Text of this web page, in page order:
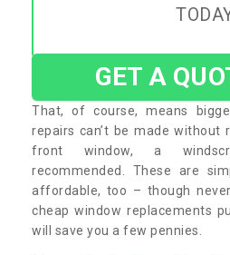
GET A
That, of course, means
repairs can’t be made
front window, a
recommended. These are
affordable, too – though
cheap window replacements
will save you a few pennies.